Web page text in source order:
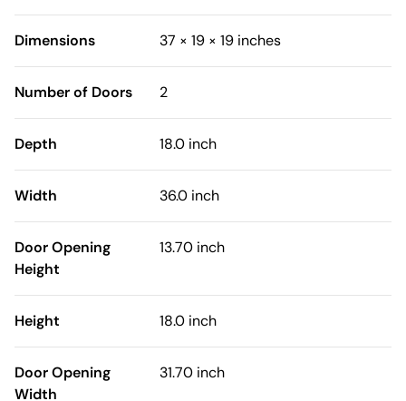
Dimensions 37 × 19 × 19 inches
Number of Doors 2
Depth 18.0 inch
Width 36.0 inch
Door Opening
Height
13.70 inch
Height 18.0 inch
Door Opening
Width
31.70 inch